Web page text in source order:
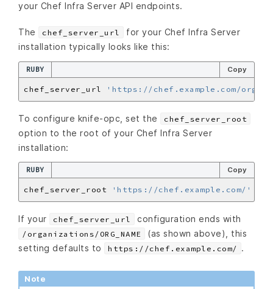
your Chef Infra Server API endpoints.
The chef_server_url
for your Chef Infra Server
installation typically looks like this:
RUBY Copy
chef_server_url 'https://chef.example.com/
To configure knife-opc, set the chef_server_root
option to the root of your Chef Infra Server
installation:
RUBY Copy
chef_server_root 'https://chef.example.com/'
If your chef_server_url configuration ends with
/organizations/ORG_NAME
(as shown above), this
setting defaults to
https://chef.example.com/ .
Note